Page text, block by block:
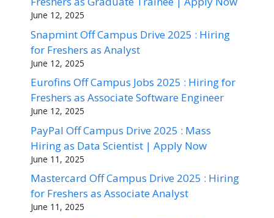
June 12, 2025
Snapmint Off Campus Drive 2025 : Hiring
for Freshers as Analyst
June 12, 2025
Eurofins Off Campus Jobs 2025 : Hiring for
Freshers as Associate Software Engineer
June 12, 2025
PayPal Off Campus Drive 2025 : Mass
Hiring as Data Scientist | Apply Now
June 11, 2025
Mastercard Off Campus Drive 2025 : Hiring
for Freshers as Associate Analyst
June 11, 2025